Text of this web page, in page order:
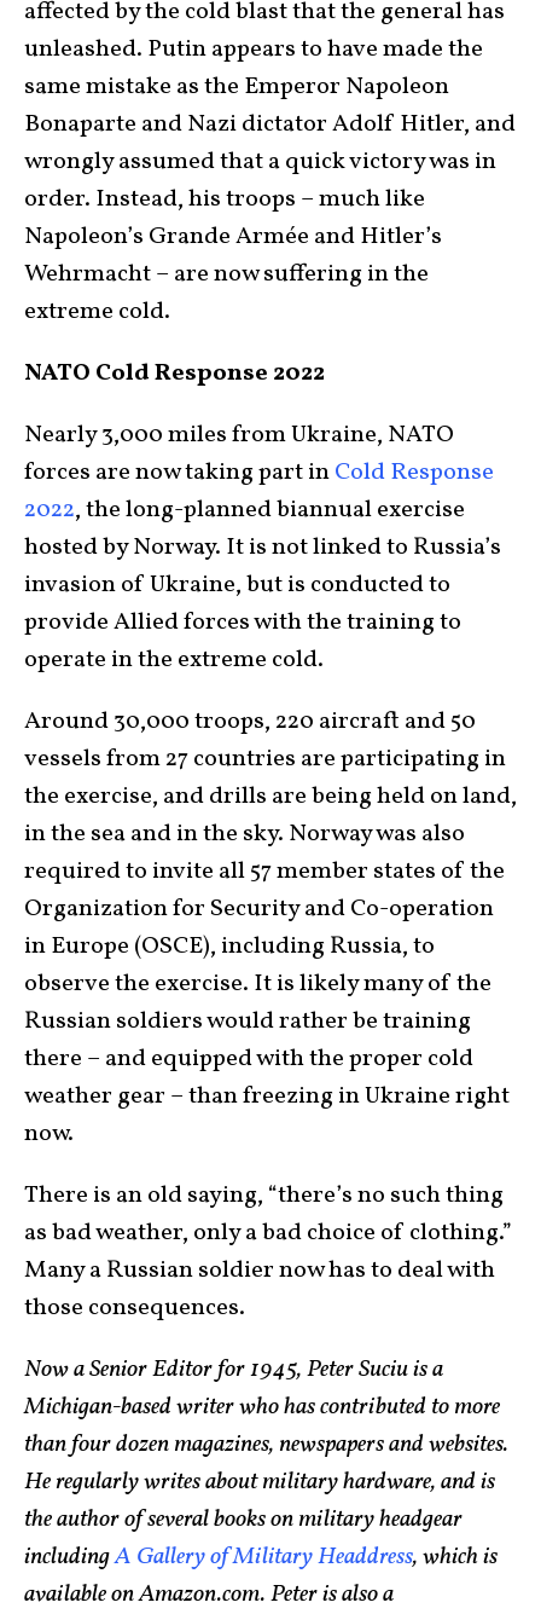
affected by the cold blast that the general has
unleashed. Putin appears to have made the
same mistake as the Emperor Napoleon
Bonaparte and Nazi dictator Adolf Hitler, and
wrongly assumed that a quick victory was in
order. Instead, his troops – much like
Napoleon’s Grande Armée and Hitler’s
Wehrmacht – are now suffering in the
extreme cold.
NATO Cold Response 2022
Nearly 3,000 miles from Ukraine, NATO
forces are now taking part inCold Response
2022, the long-planned biannual exercise
hosted by Norway. It is not linked to Russia’s
invasion of Ukraine, but is conducted to
provide Allied forces with the training to
operate in the extreme cold.
Around 30,000 troops, 220 aircraft and 50
vessels from 27 countries are participating in
the exercise, and drills are being held on land,
in the sea and in the sky. Norway was also
required to invite all 57 member states of the
Organization for Security and Co-operation
in Europe (OSCE), including Russia, to
observe the exercise. It is likely many of the
Russian soldiers would rather be training
there – and equipped with the proper cold
weather gear – than freezing in Ukraine right
now.
There is an old saying, “there’s no such thing
as bad weather, only a bad choice of clothing.”
Many a Russian soldier now has to deal with
those consequences.
Now a Senior Editor for 1945, Peter Suciu is a
Michigan-based writer who has contributed to more
than four dozen magazines, newspapers and websites.
He regularly writes about military hardware, and is
the author of several books on military headgear
includingA Gallery of Military Headdress, which is
available on Amazon.com. Peter is also a